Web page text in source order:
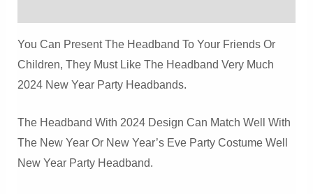
You Can Present The Headband To Your Friends Or
Children, They Must Like The Headband Very Much
2024 New Year Party Headbands.
The Headband With 2024 Design Can Match Well With
The New Year Or New Year’s Eve Party Costume Well
New Year Party Headband.